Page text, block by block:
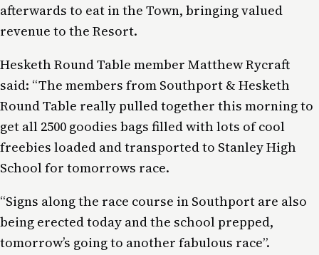
afterwards to eat in the Town, bringing valued
revenue to the Resort.
Hesketh Round Table member Matthew Rycraft
said: “The members from Southport & Hesketh
Round Table really pulled together this morning to
get all 2500 goodies bags filled with lots of cool
freebies loaded and transported to Stanley High
School for tomorrows race.
“Signs along the race course in Southport are also
being erected today and the school prepped,
tomorrow’s going to another fabulous race”.